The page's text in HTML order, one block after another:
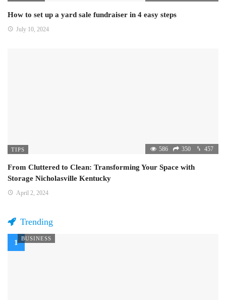
How to set up a yard sale fundraiser in 4 easy steps
July 10, 2024
TIPS 586 350 457
From Cluttered to Clean: Transforming Your Space with
Storage Nicholasville Kentucky
April 2, 2024
Trending
BUSINESS